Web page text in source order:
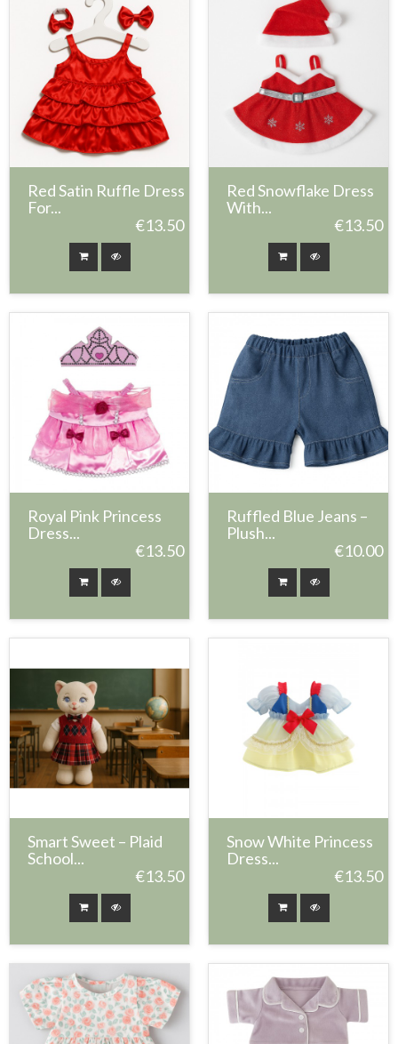
Red Satin Ruffle Dress
For...
€13.50
Red Snowflake Dress
With...
€13.50
Royal Pink Princess
Dress...
€13.50
Ruffled Blue Jeans –
Plush...
€10.00
Smart Sweet – Plaid
School...
€13.50
Snow White Princess
Dress...
€13.50